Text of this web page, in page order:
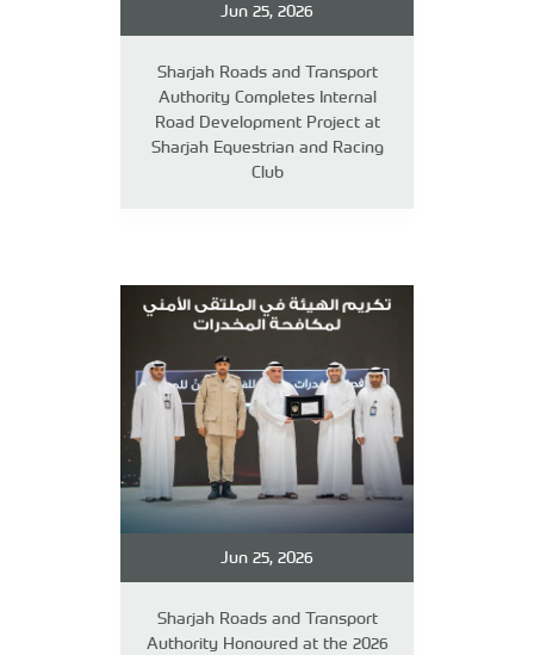
Jun 25, 2026
Sharjah Roads and Transport
Authority Completes Internal
Road Development Project at
Sharjah Equestrian and Racing
Club
Jun 25, 2026
Sharjah Roads and Transport
Authority Honoured at the 2026